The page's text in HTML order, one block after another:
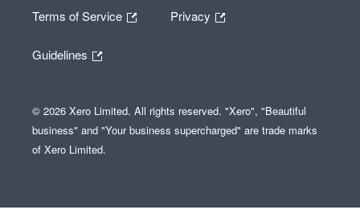
Terms of Service Privacy
Guidelines
© 2026 Xero Limited. All rights reserved. "Xero", "Beautiful
business" and "Your business supercharged" are trade marks
of Xero Limited.